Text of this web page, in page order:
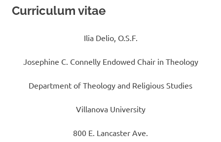
Villanova
University
Curriculum vitae
Ilia Delio, O.S.F.
Josephine C. Connelly Endowed Chair in Theology
Department of Theology and Religious Studies
Villanova University
800 E. Lancaster Ave.